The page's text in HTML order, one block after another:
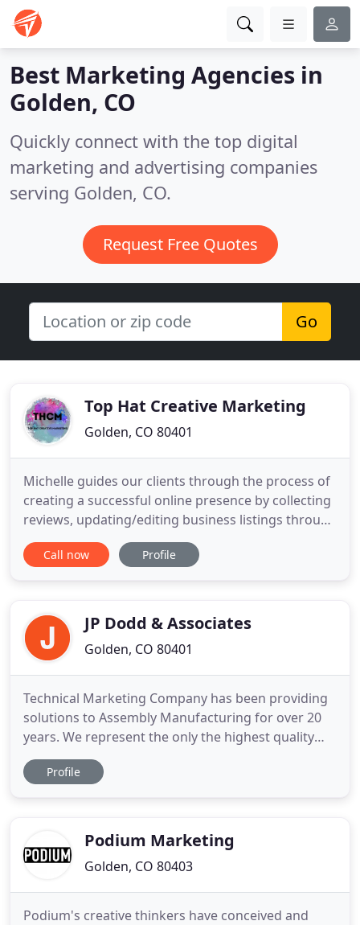
Best Marketing Agencies in
Golden, CO
Quickly connect with the top digital
marketing and advertising companies
serving Golden, CO.
Request Free Quotes
Go
Top Hat Creative Marketing
Golden, CO 80401
Michelle guides our clients through the process of
creating a successful online presence by collecting
reviews, updating/editing business listings through
our system to make sure that our clients are
receiving the most up to date and accurate
world. Michelle
Call now Profile
JP Dodd & Associates
Golden, CO 80401
Technical Marketing Company has been providing
solutions to Assembly Manufacturing for over 20
years. We represent the only the highest quality
lines to provide the best equipment and service for
our customers. Although our main office is located
Profile
Podium Marketing
Golden, CO 80403
Podium's creative thinkers have conceived and